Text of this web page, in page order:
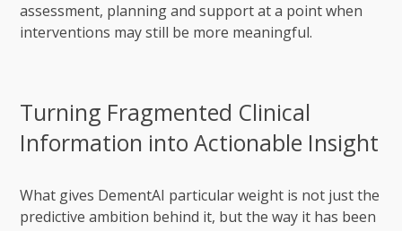
assessment, planning and support at a point when
interventions may still be more meaningful.
Turning Fragmented Clinical
Information into Actionable Insight
What gives DementAI particular weight is not just the
predictive ambition behind it, but the way it has been